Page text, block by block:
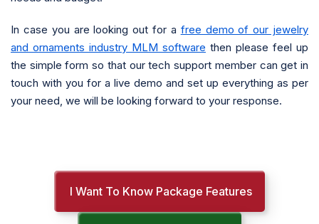
In case you are looking out for a free demo of our jewelry
and ornaments industry MLM software then please feel up
the simple form so that our tech support member can get in
touch with you for a live demo and set up everything as per
your need, we will be looking forward to your response.
I Want To Know Package Features